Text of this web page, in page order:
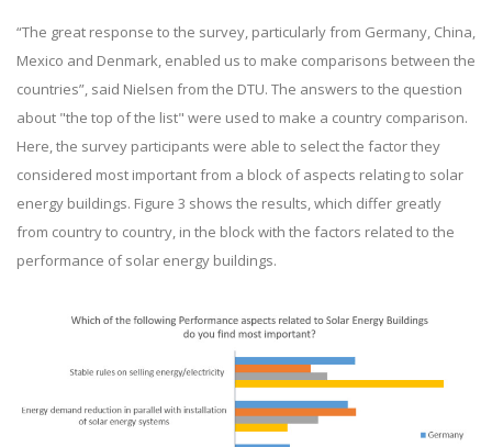
“The great response to the survey, particularly from Germany, China,
Mexico and Denmark, enabled us to make comparisons between the
countries”, said Nielsen from the DTU. The answers to the question
about "the top of the list" were used to make a country comparison.
Here, the survey participants were able to select the factor they
considered most important from a block of aspects relating to solar
energy buildings. Figure 3 shows the results, which differ greatly
from country to country, in the block with the factors related to the
performance of solar energy buildings.